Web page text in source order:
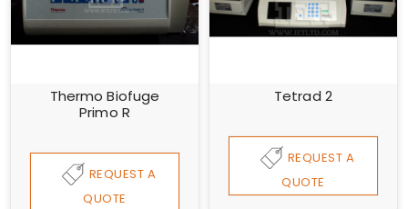
Thermo Biofuge
Primo R
REQUEST A
QUOTE
Tetrad 2
REQUEST A
QUOTE